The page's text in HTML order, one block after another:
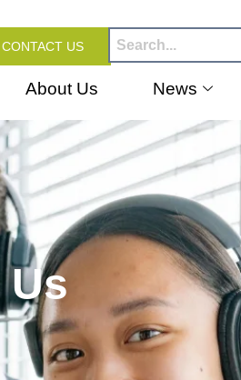
CONTACT US
About Us News